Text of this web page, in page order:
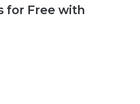
for Free with